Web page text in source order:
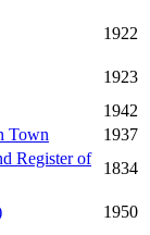
1922
1923
1942
Town
1937
Register of
1834
1950